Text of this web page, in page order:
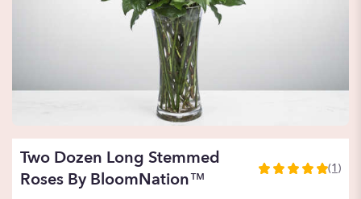
Two Dozen Long Stemmed
Roses By BloomNation™
5
(1)